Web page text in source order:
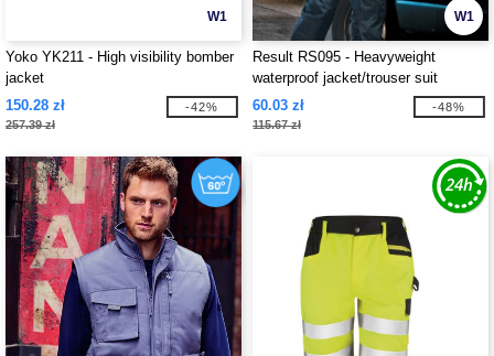
W1
Yoko YK211 - High visibility bomber
jacket
150.28 zł
257.39 zł
-42%
W1
Result RS095 - Heavyweight
waterproof jacket/trouser suit
60.03 zł
115.67 zł
-48%